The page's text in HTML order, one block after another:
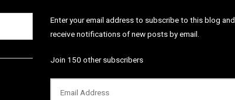
Enter your email address to subscribe to this blog and
receive notifications of new posts by email.
Join 150 other subscribers